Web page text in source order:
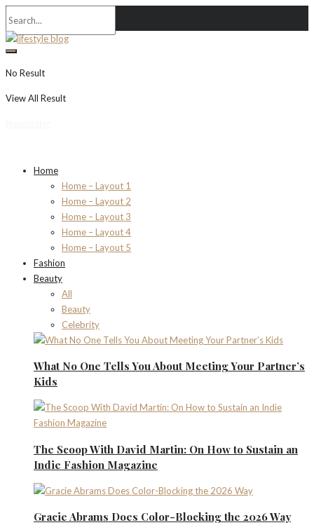
No Result
View All Result
Home
Home – Layout 1
Home – Layout 2
Home – Layout 3
Home – Layout 4
Home – Layout 5
Fashion
Beauty
All
Beauty
Celebrity
What No One Tells You About Meeting Your Partner’s
Kids
The Scoop With David Martin: On How to Sustain an
Indie Fashion Magazine
Gracie Abrams Does Color-Blocking the 2026 Way